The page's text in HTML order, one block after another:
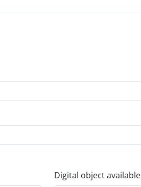
Digital object available